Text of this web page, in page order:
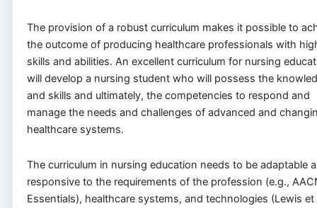
The provision of a robust curriculum makes it possible to
the outcome of producing healthcare professionals with
skills and abilities. An excellent curriculum for nursing
will develop a nursing student who will possess the
and skills and ultimately, the competencies to respond and
manage the needs and challenges of advanced and
healthcare systems.
The curriculum in nursing education needs to be adaptable
responsive to the requirements of the profession (e.g.,
Essentials), healthcare systems, and technologies (Lewis et